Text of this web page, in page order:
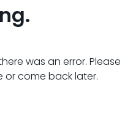
was an error. Please
or come back later.